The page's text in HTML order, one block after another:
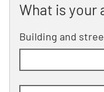
What is your
Building and